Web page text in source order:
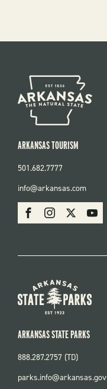
SOCIAL
FacebookInstagram Youtube
ARKANSAS TOURISM
501.682.7777
info@arkansas.com
ARKANSAS STATE PARKS
888.287.2757 (TD)
parks.info@arkansas.gov